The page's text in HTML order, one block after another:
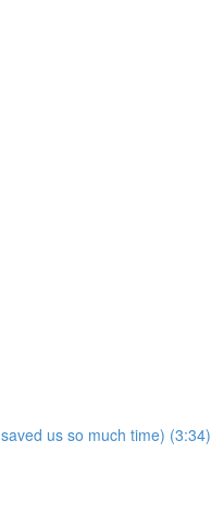
us so much time) (3:34)